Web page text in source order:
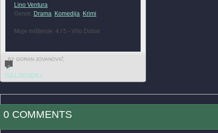
Lino Ventura
Genre: Drama, Komedija, Krimi
Moje mišljenje: 4 / 5 - Vrlo Dobar
BY GORAN JOVANOVIĆ
0
FULL REVIEW »
0 COMMENTS